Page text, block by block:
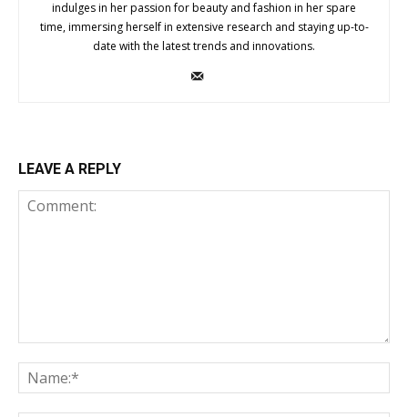
indulges in her passion for beauty and fashion in her spare
time, immersing herself in extensive research and staying up-to-
date with the latest trends and innovations.
LEAVE A REPLY